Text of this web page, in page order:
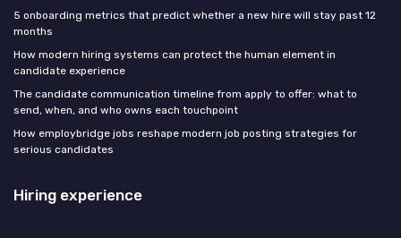
5 onboarding metrics that predict whether a new hire will stay past 12
months
How modern hiring systems can protect the human element in
candidate experience
The candidate communication timeline from apply to offer: what to
send, when, and who owns each touchpoint
How employbridge jobs reshape modern job posting strategies for
serious candidates
Hiring experience